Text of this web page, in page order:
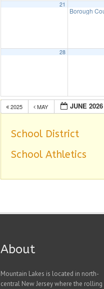
21
Borough
28
2025 MAY JUNE 2026
School District
School Athletics
About
Mountain Lakes is located in north-
central New Jersey where the rolling